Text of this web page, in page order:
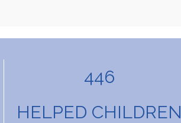
446
HELPED CHILDREN